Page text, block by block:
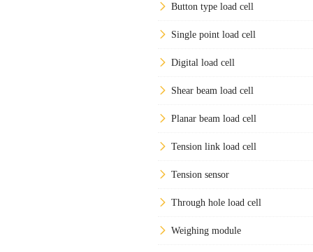
Button type load cell
Single point load cell
Digital load cell
Shear beam load cell
Planar beam load cell
Tension link load cell
Tension sensor
Through hole load cell
Weighing module